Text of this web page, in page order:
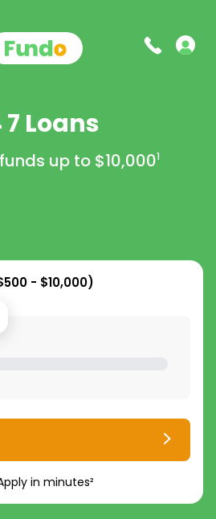
7 Loans
up to $10,0001
- $10,000)
in minutes²